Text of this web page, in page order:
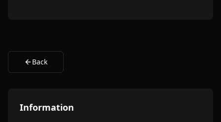
Back
Information